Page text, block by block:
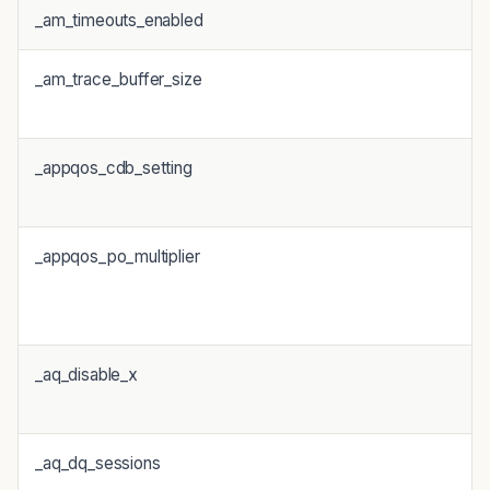
_am_timeouts_enabled
_am_trace_buffer_size
_appqos_cdb_setting
_appqos_po_multiplier
_aq_disable_x
_aq_dq_sessions